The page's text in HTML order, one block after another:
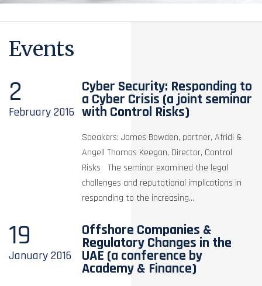
Events
2
February2016
Cyber Security: Responding to
a Cyber Crisis (a joint seminar
with Control Risks)
Speakers: James Bowden, partner, Afridi &
Angell Thomas Keegan, Director, Control
Risks The seminar examined the legal
challenges and reputational implications in
responding to the increasing...
19
January2016
Offshore Companies &
Regulatory Changes in the
UAE (a conference by
Academy & Finance)